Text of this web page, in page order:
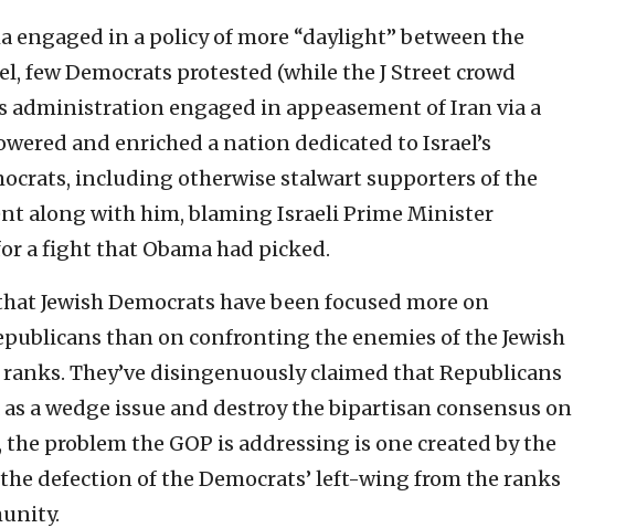
engaged in a policy of more “daylight” between the
few Democrats protested (while the J Street crowd
administration engaged in appeasement of Iran via a
and enriched a nation dedicated to Israel’s
including otherwise stalwart supporters of the
along with him, blaming Israeli Prime Minister
a fight that Obama had picked.
Jewish Democrats have been focused more on
than on confronting the enemies of the Jewish
They’ve disingenuously claimed that Republicans
a wedge issue and destroy the bipartisan consensus on
problem the GOP is addressing is one created by the
defection of the Democrats’ left-wing from the ranks